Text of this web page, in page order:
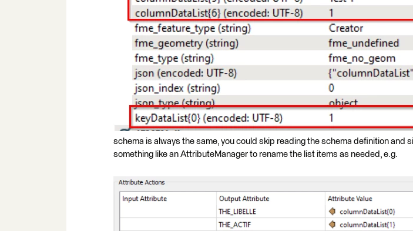
schema is always the same, you could skip reading the schema definition and
something like an AttributeManager to rename the list items as needed, e.g.